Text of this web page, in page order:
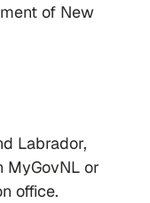
of New
Labrador,
MyGovNL or
office.